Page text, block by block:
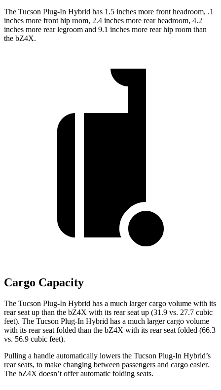
The Tucson Plug-In Hybrid has 1.5 inches more front headroom, .1
inches more front hip room, 2.4 inches more rear headroom, 4.2
inches more rear legroom and 9.1 inches more rear hip room than
the bZ4X.
Cargo Capacity
The Tucson Plug-In Hybrid has a much larger cargo volume with its
rear seat up than the bZ4X with its rear seat up (31.9 vs. 27.7 cubic
feet). The Tucson Plug-In Hybrid has a much larger cargo volume
with its rear seat folded than the bZ4X with its rear seat folded (66.3
vs. 56.9 cubic feet).
Pulling a handle automatically lowers the Tucson Plug-In Hybrid’s
rear seats, to make changing between passengers and cargo easier.
The bZ4X doesn’t offer automatic folding seats.